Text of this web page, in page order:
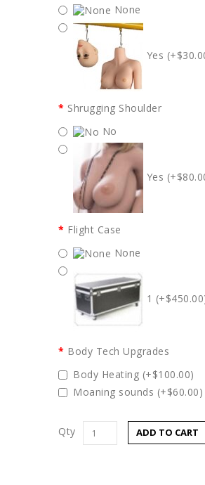
None
Yes
Shrugging Shoulder
No
Yes
Flight Case
None
1
Body Tech Upgrades
Body Heating (+$100.00)
Moaning sounds (+$60.00)
Qty ADD TO CART